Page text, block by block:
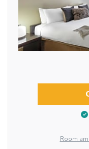
Room